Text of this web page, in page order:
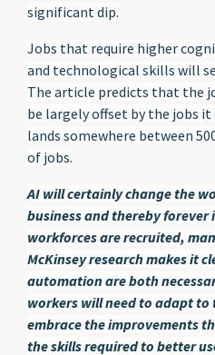
significant dip.
Jobs that require higher
and technological skills will
The article predicts that the
be largely offset by the jobs
lands somewhere between
of jobs.
AI will certainly change the
business and thereby forever
workforces are recruited,
McKinsey research makes it
automation are both
workers will need to adapt to
embrace the improvements
the skills required to better